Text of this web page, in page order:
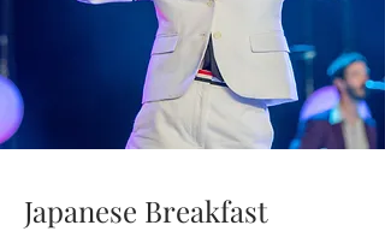
Japanese Breakfast